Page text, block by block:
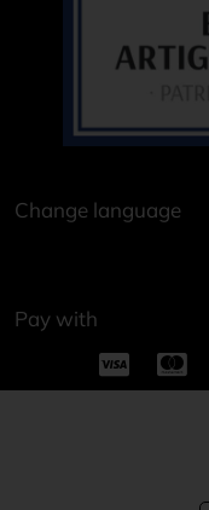
Change language
Pay with